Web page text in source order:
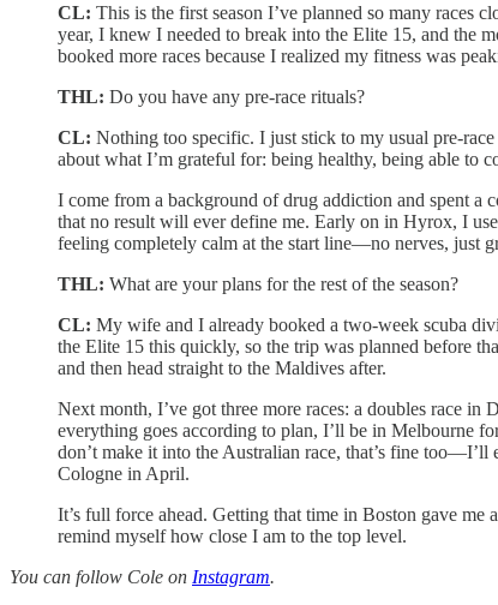
CL: This is the first season I’ve planned so many races
year, I knew I needed to break into the Elite 15, and the
booked more races because I realized my fitness was
THL: Do you have any pre-race rituals?
CL: Nothing too specific. I just stick to my usual pre-
about what I’m grateful for: being healthy, being able to
I come from a background of drug addiction and spent a
that no result will ever define me. Early on in Hyrox, I
feeling completely calm at the start line—no nerves, just
THL: What are your plans for the rest of the season?
CL: My wife and I already booked a two-week scuba
the Elite 15 this quickly, so the trip was planned before
and then head straight to the Maldives after.
Next month, I’ve got three more races: a doubles race
everything goes according to plan, I’ll be in Melbourne
don’t make it into the Australian race, that’s fine
Cologne in April.
It’s full force ahead. Getting that time in Boston gave
remind myself how close I am to the top level.
You can follow Cole on Instagram.